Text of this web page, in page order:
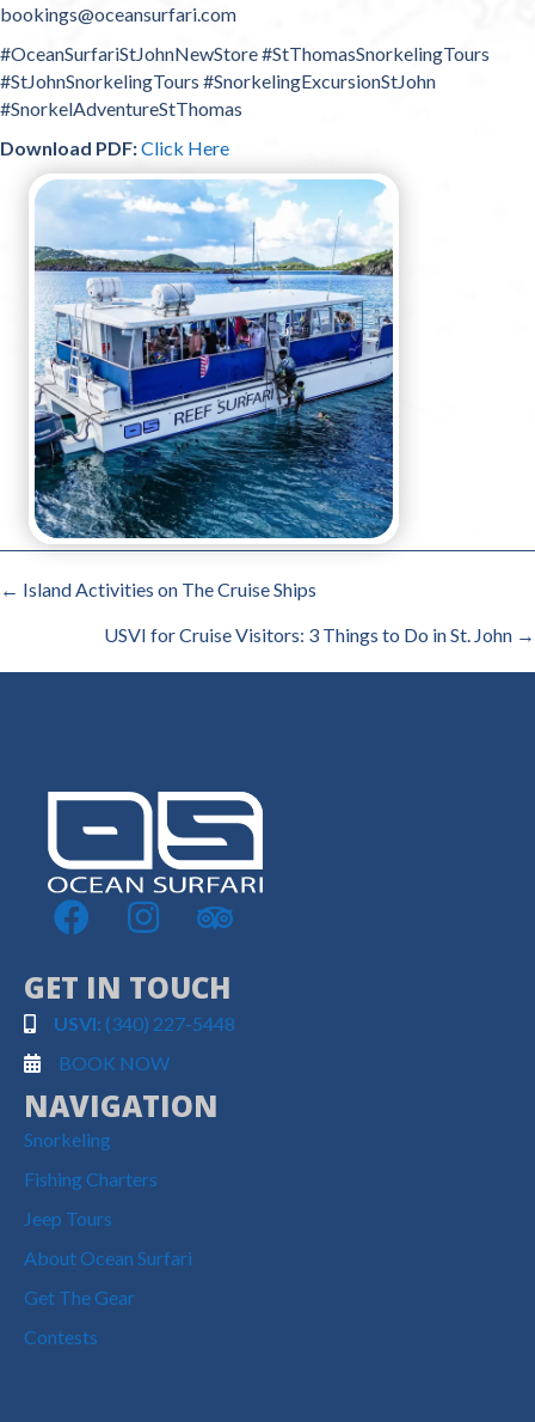
bookings@oceansurfari.com
#OceanSurfariStJohnNewStore #StThomasSnorkelingTours
#StJohnSnorkelingTours #SnorkelingExcursionStJohn
#SnorkelAdventureStThomas
Download PDF:Click Here
POSTS
NAVIGATION
← Island Activities on The Cruise Ships
USVI for Cruise Visitors: 3 Things to Do in St. John →
GET IN TOUCH
USVI: (340) 227-5448
BOOK NOW
NAVIGATION
Snorkeling
Fishing Charters
Jeep Tours
About Ocean Surfari
Get The Gear
Contests